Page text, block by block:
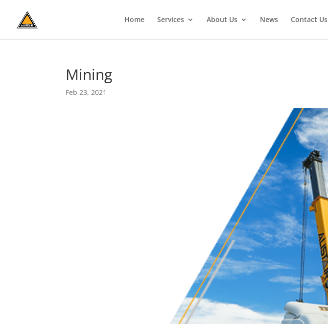
Home Services About Us News Contact Us
Mining
Feb 23, 2021